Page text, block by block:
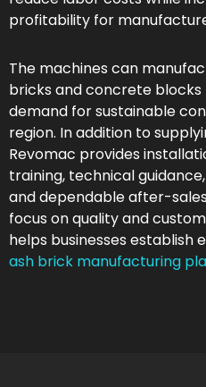
profitability for
The machines can
bricks and concrete
demand for sustainable
region. In addition to
Revomac provides
training, technical
and dependable after-
focus on quality and
helps businesses
ash brick manufacturing